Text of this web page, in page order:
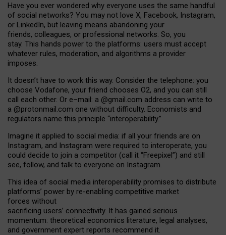
Have you ever wondered why everyone uses the same handful
of social networks? You may not love X, Facebook, Instagram,
or LinkedIn, but leaving means abandoning your
friends, colleagues, or professional networks. So, you
stay. This hands power to the platforms: users must accept
whatever rules, moderation, and algorithms a provider
imposes.
It doesn’t have to work this way. Consider the telephone: you
choose Vodafone, your friend chooses O2, and you can still
call each other. Or e–mail: a @gmail.com address can write to
a @protonmail.com one without difficulty. Economists and
regulators name this principle “interoperability.”
Imagine it applied to social media: if all your friends are on
Instagram, and Instagram were required to interoperate, you
could decide to join a competitor (call it “Freepixel”) and still
see, follow, and talk to everyone on Instagram.
This idea of social media interoperability promises to distribute
platforms’ power by re-enabling competitive market
forces without
sacrificing users’ connectivity. It has gained serious
momentum: theoretical economics literature, legal analyses,
and government expert reports recommend it.